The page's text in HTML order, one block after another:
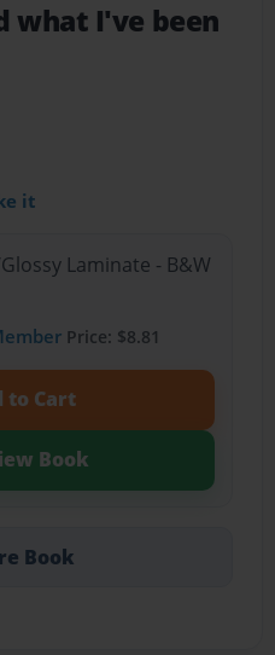
what I've been
it
Laminate - B&W
Price: $8.81
to Cart
Book
Book